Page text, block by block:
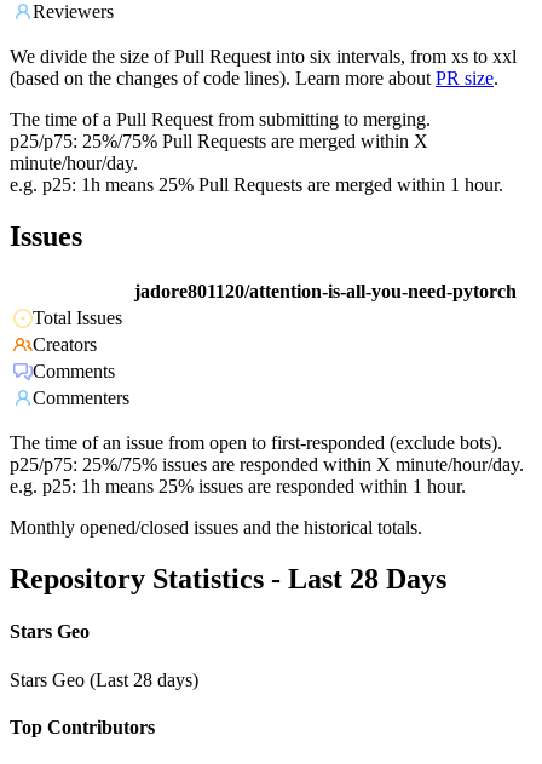
Reviewers
We divide the size of Pull Request into six intervals, from xs to xxl
(based on the changes of code lines). Learn more about PR size.
The time of a Pull Request from submitting to merging.
p25/p75: 25%/75% Pull Requests are merged within X
minute/hour/day.
e.g. p25: 1h means 25% Pull Requests are merged within 1 hour.
Issues
jadore801120/attention-is-all-you-need-pytorch
Total Issues
Creators
Comments
Commenters
The time of an issue from open to first-responded (exclude bots).
p25/p75: 25%/75% issues are responded within X minute/hour/day.
e.g. p25: 1h means 25% issues are responded within 1 hour.
Monthly opened/closed issues and the historical totals.
Repository Statistics - Last 28 Days
Stars Geo
Stars Geo (Last 28 days)
Top Contributors